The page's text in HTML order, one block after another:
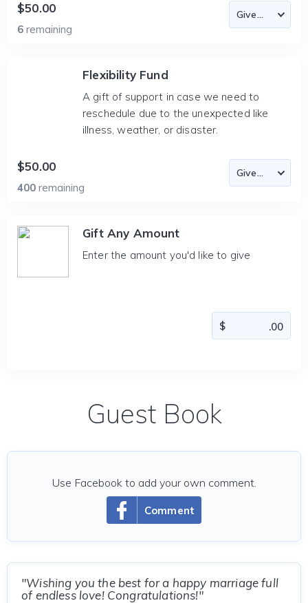
$50.00
6 remaining
Flexibility Fund
A gift of support in case we need to
reschedule due to the unexpected like
illness, weather, or disaster.
$50.00
400 remaining
Gift Any Amount
Enter the amount you'd like to give
Guest Book
Comment
Use Facebook to add your own comment.
"Wishing you the best for a happy marriage full
of endless love! Congratulations!"